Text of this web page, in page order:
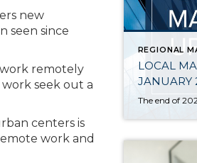
new
seen since
remotely
seek out a
centers is
work and
REGIONAL
LOCAL
JANUARY